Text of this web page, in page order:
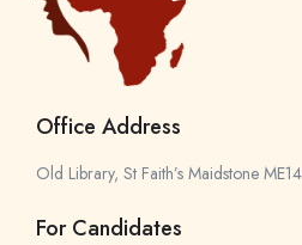
Office Address
Old Library, St Faith’s Maidstone
For Candidates